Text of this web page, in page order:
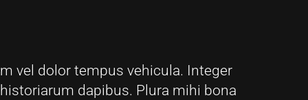
vel dolor tempus vehicula. Integer
dapibus. Plura mihi bona